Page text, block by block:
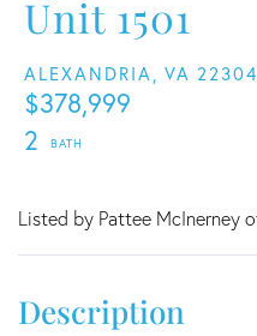
Unit 1501
ALEXANDRIA, VA 22304
$378,999
2
Listed by Pattee McInerney